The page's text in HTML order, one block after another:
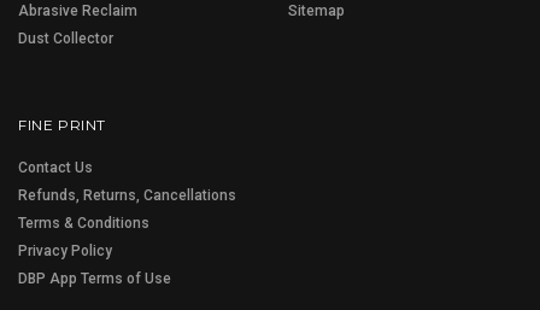
Abrasive Reclaim
Dust Collector
Sitemap
FINE PRINT
Contact Us
Refunds, Returns, Cancellations
Terms & Conditions
Privacy Policy
DBP App Terms of Use